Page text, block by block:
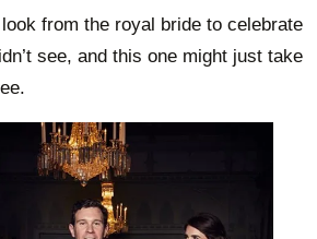
from the royal bride to celebrate
see, and this one might just take